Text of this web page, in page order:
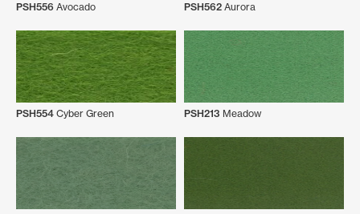
PSH556 Avocado PSH562 Aurora
PSH554 Cyber Green PSH213 Meadow